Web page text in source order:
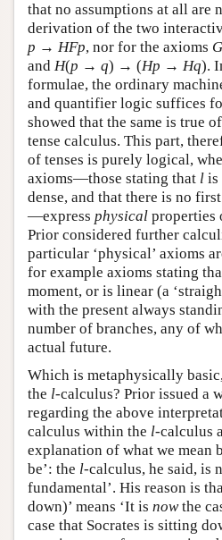
that no assumptions at all are
derivation of the two
p → HFp, nor for the axioms G
and H(p → q) → (Hp → Hq).
formulae, the ordinary
and quantifier logic suffices
showed that the same is true
tense calculus. This part,
of tenses is purely logical,
axioms—those stating that l is
dense, and that there is no
—express physical properties
Prior considered further
particular ‘physical’ axioms
for example axioms stating
moment, or is linear (a
with the present always
number of branches, any of
actual future.
Which is metaphysically
the l-calculus? Prior issued a
regarding the above
calculus within the l-calculus
explanation of what we mean
be’: the l-calculus, he said, is
fundamental’. His reason is
down)’ means ‘It is nowthe
case that Socrates is sitting